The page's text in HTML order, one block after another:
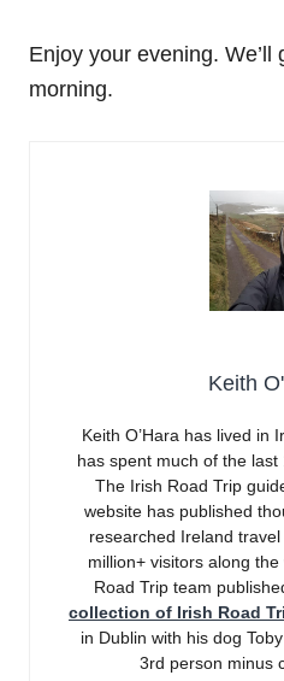
Enjoy your evening.
morning.
Keith
Keith O’Hara has lived in
has spent much of the
The Irish Road Trip
website has published
researched Ireland
million+ visitors along
Road Trip team
collection of Irish Road
in Dublin with his dog
3rd person minus